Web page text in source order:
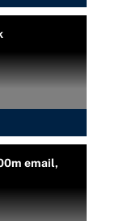
email,